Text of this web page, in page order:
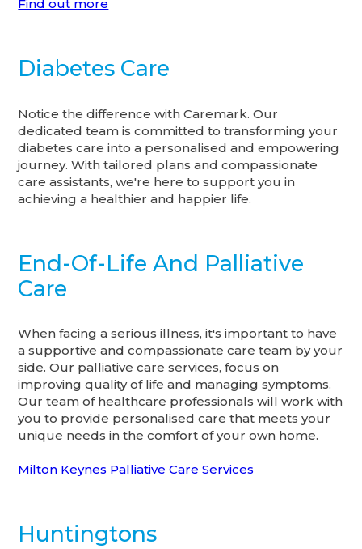
Find out more
Diabetes Care
Notice the difference with Caremark. Our
dedicated team is committed to transforming your
diabetes care into a personalised and empowering
journey. With tailored plans and compassionate
care assistants, we're here to support you in
achieving a healthier and happier life.
End-Of-Life And Palliative
Care
When facing a serious illness, it's important to have
a supportive and compassionate care team by your
side. Our palliative care services, focus on
improving quality of life and managing symptoms.
Our team of healthcare professionals will work with
you to provide personalised care that meets your
unique needs in the comfort of your own home.
Milton Keynes Palliative Care Services
Huntingtons